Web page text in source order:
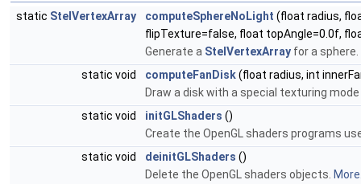
static StelVertexArray computeSphereNoLight (float radius,
flipTexture=false, float topAngle=0.0f,
Generate a StelVertexArray for a sphere.
static void
computeFanDisk(float radius, int
Draw a disk with a special texturing
static void
initGLShaders ()
Create the OpenGL shaders programs
static void
deinitGLShaders ()
Delete the OpenGL shaders objects.